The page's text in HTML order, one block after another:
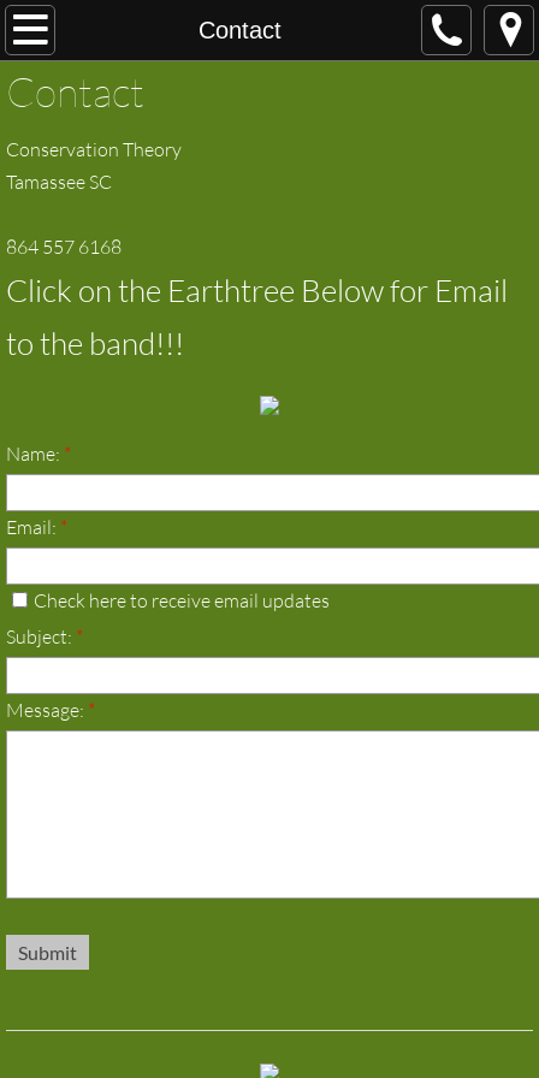
Contact
Home
About
Contact
Shows
Pictures
Contact
Conservation Theory
Tamassee SC
864 557 6168
Click on the Earthtree Below for Email
to the band!!!
Name: *
Email: *
Check here to receive email updates
Subject: *
Message: *